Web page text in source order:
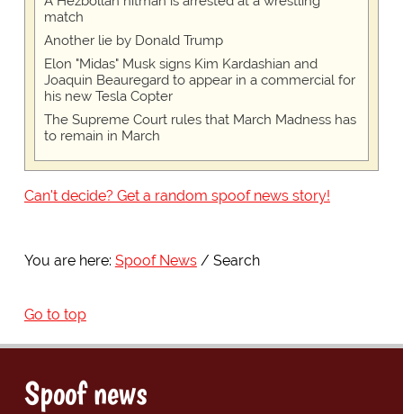
match
Another lie by Donald Trump
Elon "Midas" Musk signs Kim Kardashian and
Joaquin Beauregard to appear in a commercial for
his new Tesla Copter
The Supreme Court rules that March Madness has
to remain in March
Can't decide? Get a random spoof news story!
You are here: Spoof News Search
Go to top
Spoof news